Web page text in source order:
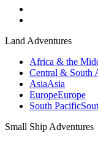
Land Adventures
Africa & the
Central & South
AsiaAsia
EuropeEurope
South Pacific
Small Ship Adventures